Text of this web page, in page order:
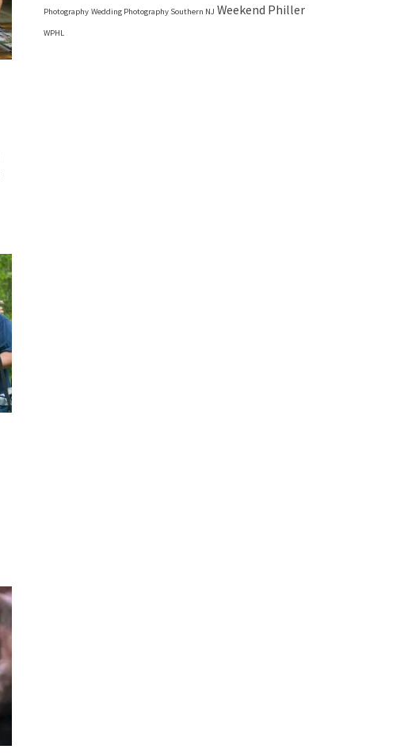
Photography Wedding Photography Southern NJ Weekend Philler
WPHL